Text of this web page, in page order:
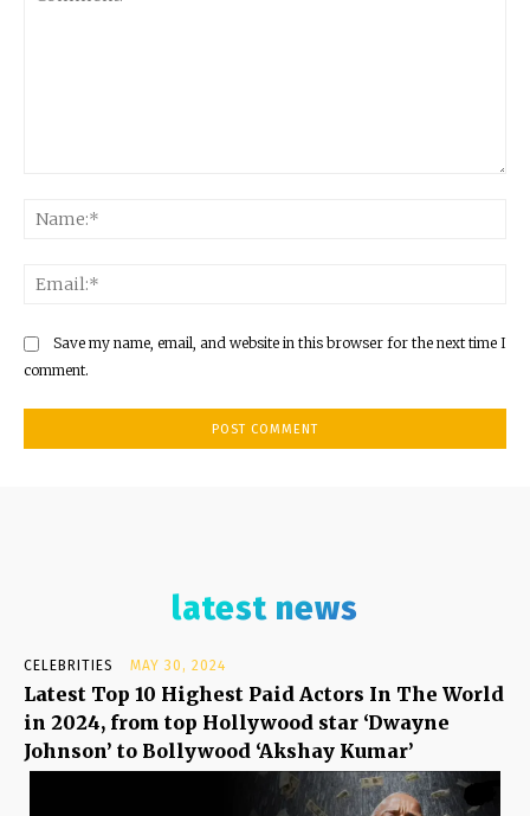
Save my name, email, and website in this browser for the next time I
comment.
latest news
CELEBRITIES MAY 30, 2024
Latest Top 10 Highest Paid Actors In The World
in 2024, from top Hollywood star ‘Dwayne
Johnson’ to Bollywood ‘Akshay Kumar’